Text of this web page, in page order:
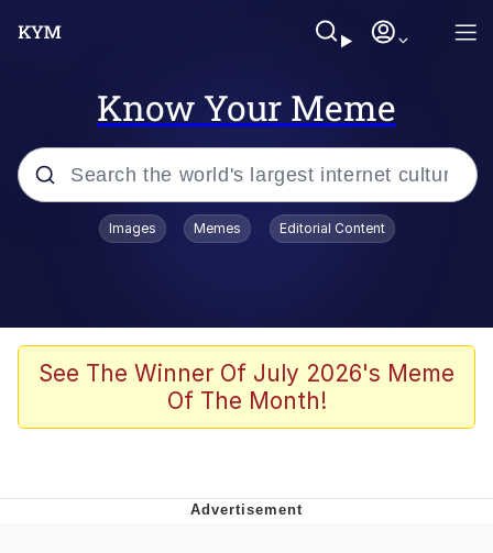
Know Your Meme
Popular searches
Kinda Chic Trend
Polyester Edit
Images Memes Editorial Content
See The Winner Of July 2026's Meme
Of The Month!